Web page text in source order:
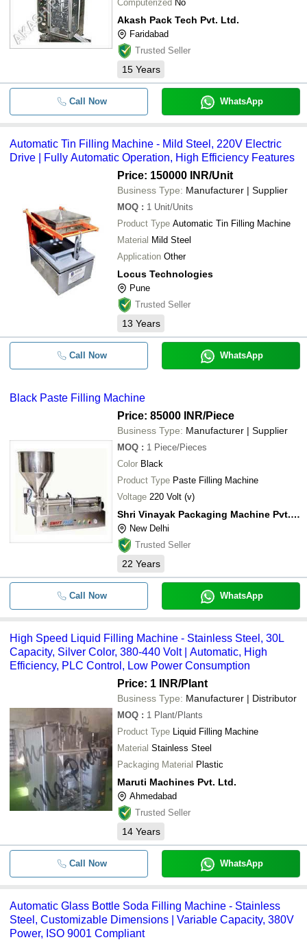
Computerized No
Akash Pack Tech Pvt. Ltd.
Faridabad
Trusted Seller
15 Years
Call Now WhatsApp
Automatic Tin Filling Machine - Mild Steel, 220V Electric
Drive | Fully Automatic Operation, High Efficiency Features
Price: 150000 INR/Unit
Business Type: Manufacturer | Supplier
MOQ : 1 Unit/Units
Product Type Automatic Tin Filling Machine
Material Mild Steel
Application Other
Locus Technologies
Pune
Trusted Seller
13 Years
Call Now WhatsApp
Black Paste Filling Machine
Price: 85000 INR/Piece
Business Type: Manufacturer | Supplier
MOQ : 1 Piece/Pieces
Color Black
Product Type Paste Filling Machine
Voltage 220 Volt (v)
Shri Vinayak Packaging Machine Pvt. Ltd.
New Delhi
Trusted Seller
22 Years
Call Now WhatsApp
High Speed Liquid Filling Machine - Stainless Steel, 30L
Capacity, Silver Color, 380-440 Volt | Automatic, High
Efficiency, PLC Control, Low Power Consumption
Price: 1 INR/Plant
Business Type: Manufacturer | Distributor
MOQ : 1 Plant/Plants
Product Type Liquid Filling Machine
Material Stainless Steel
Packaging Material Plastic
Maruti Machines Pvt. Ltd.
Ahmedabad
Trusted Seller
14 Years
Call Now WhatsApp
Automatic Glass Bottle Soda Filling Machine - Stainless
Steel, Customizable Dimensions | Variable Capacity, 380V
Power, ISO 9001 Compliant